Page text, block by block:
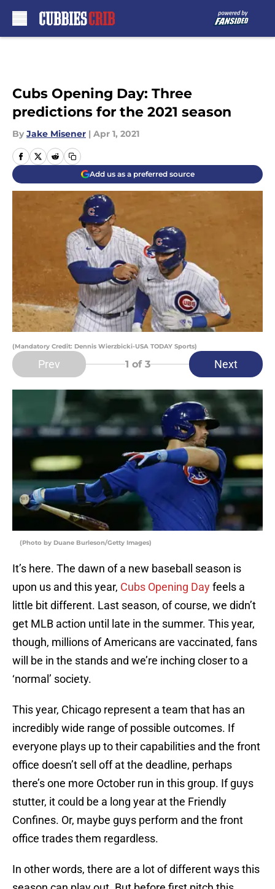
Cubs Opening Day: Three
predictions for the 2021 season
By Jake Misener | Apr 1, 2021
Add us as a preferred source
(Mandatory Credit: Dennis Wierzbicki-USA TODAY Sports)
Prev 1 of 3 Next
(Photo by Duane Burleson/Getty Images)
It’s here. The dawn of a new baseball season is
upon us and this year, Cubs Opening Dayfeels a
little bit different. Last season, of course, we didn’t
get MLB action until late in the summer. This year,
though, millions of Americans are vaccinated, fans
will be in the stands and we’re inching closer to a
‘normal’ society.
This year, Chicago represent a team that has an
incredibly wide range of possible outcomes. If
everyone plays up to their capabilities and the front
office doesn’t sell off at the deadline, perhaps
there’s one more October run in this group. If guys
stutter, it could be a long year at the Friendly
Confines. Or, maybe guys perform and the front
office trades them regardless.
In other words, there are a lot of different ways this